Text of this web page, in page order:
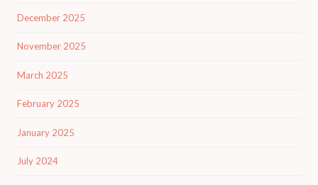
December 2025
November 2025
March 2025
February 2025
January 2025
July 2024